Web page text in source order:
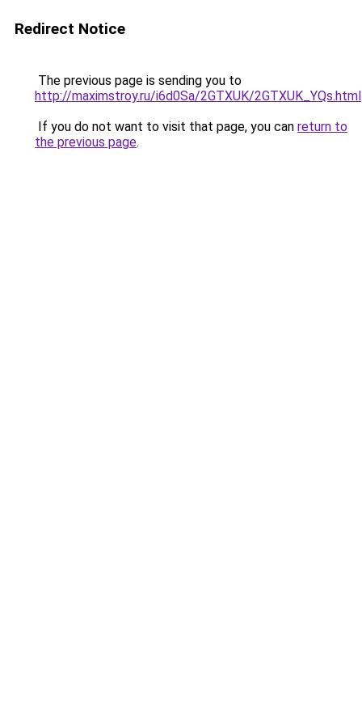
Redirect Notice
The previous page is sending you to
http://maximstroy.ru/i6d0Sa/2GTXUK/2GTXUK_YQs.html
If you do not want to visit that page, you can return to
the previous page.